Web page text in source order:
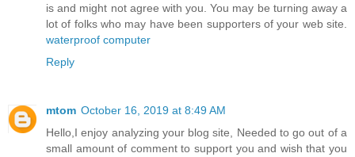
is and might not agree with you. You may be turning away a
lot of folks who may have been supporters of your web site.
waterproof computer
Reply
mtom October 16, 2019 at 8:49 AM
Hello,I enjoy analyzing your blog site, Needed to go out of a
small amount of comment to support you and wish that you